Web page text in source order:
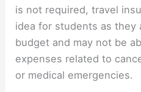
is not required, travel
idea for students as they
budget and may not be
expenses related to
or medical emergencies.